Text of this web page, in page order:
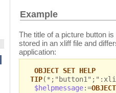
Example
The title of a picture button
stored in an xliff file and
application:
OBJECT SET HELP
TIP
$helpmessage:=